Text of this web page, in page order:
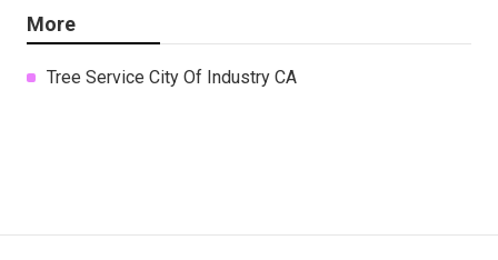
More
Tree Service City Of Industry CA